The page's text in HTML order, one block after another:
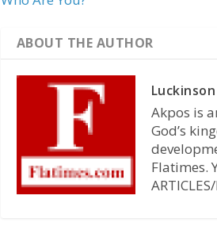
ABOUT THE AUTHOR
Akpos is
God’s
Flatimes.